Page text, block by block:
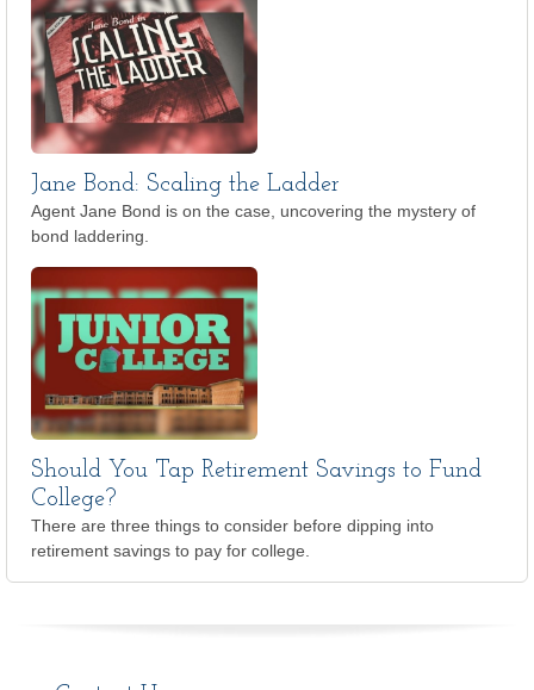
Jane Bond: Scaling the Ladder
Agent Jane Bond is on the case, uncovering the mystery of
bond laddering.
Should You Tap Retirement Savings to Fund
College?
There are three things to consider before dipping into
retirement savings to pay for college.